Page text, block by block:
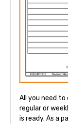
All you need
regular or
is ready. As a